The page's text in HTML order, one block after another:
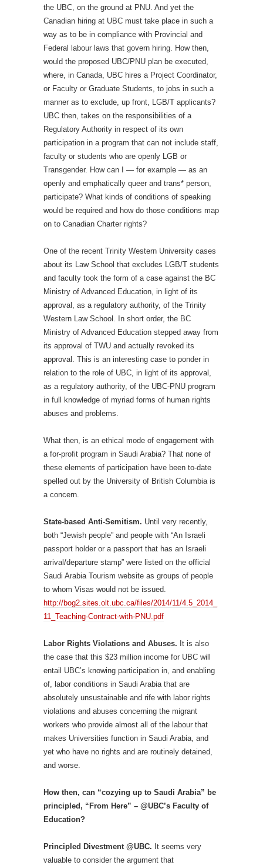
the UBC, on the ground at PNU. And yet the
Canadian hiring at UBC must take place in such a
way as to be in compliance with Provincial and
Federal labour laws that govern hiring. How then,
would the proposed UBC/PNU plan be executed,
where, in Canada, UBC hires a Project Coordinator,
or Faculty or Graduate Students, to jobs in such a
manner as to exclude, up front, LGB/T applicants?
UBC then, takes on the responsibilities of a
Regulatory Authority in respect of its own
participation in a program that can not include staff,
faculty or students who are openly LGB or
Transgender. How can I — for example — as an
openly and emphatically queer and trans* person,
participate? What kinds of conditions of speaking
would be required and how do those conditions map
on to Canadian Charter rights?
One of the recent Trinity Western University cases
about its Law School that excludes LGB/T students
and faculty took the form of a case against the BC
Ministry of Advanced Education, in light of its
approval, as a regulatory authority, of the Trinity
Western Law School. In short order, the BC
Ministry of Advanced Education stepped away from
its approval of TWU and actually revoked its
approval. This is an interesting case to ponder in
relation to the role of UBC, in light of its approval,
as a regulatory authority, of the UBC-PNU program
in full knowledge of myriad forms of human rights
abuses and problems.
What then, is an ethical mode of engagement with
a for-profit program in Saudi Arabia? That none of
these elements of participation have been to-date
spelled out by the University of British Columbia is
a concern.
State-based Anti-Semitism. Until very recently,
both “Jewish people” and people with “An Israeli
passport holder or a passport that has an Israeli
arrival/departure stamp” were listed on the official
Saudi Arabia Tourism website as groups of people
to whom Visas would not be issued.
http://bog2.sites.olt.ubc.ca/files/2014/11/4.5_2014_
11_Teaching-Contract-with-PNU.pdf
Labor Rights Violations and Abuses. It is also
the case that this $23 million income for UBC will
entail UBC’s knowing participation in, and enabling
of, labor conditions in Saudi Arabia that are
absolutely unsustainable and rife with labor rights
violations and abuses concerning the migrant
workers who provide almost all of the labour that
makes Universities function in Saudi Arabia, and
yet who have no rights and are routinely detained,
and worse.
How then, can “cozying up to Saudi Arabia” be
principled, “From Here” – @UBC’s Faculty of
Education?
Principled Divestment @UBC. It seems very
valuable to consider the argument that